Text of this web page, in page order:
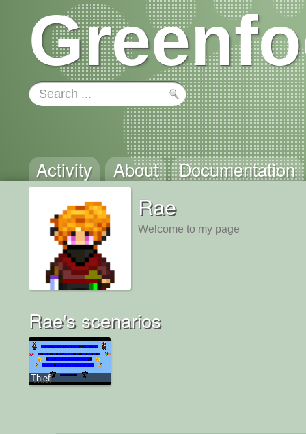
Activity About Documentation
Rae
Welcome to my page
Rae's scenarios
Thief